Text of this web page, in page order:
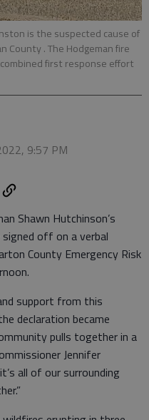
is the suspected cause of
County . The Hodgeman fire
first response effort
9:57 PM
Shawn Hutchinson’s
off on a verbal
County Emergency Risk
support from this
declaration became
pulls together in a
Jennifer
all of our surrounding